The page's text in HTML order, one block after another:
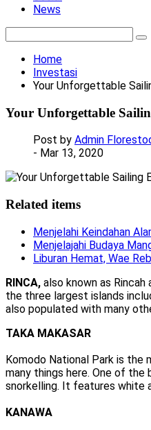
News
Home
Investasi
Your Unforgettable
Your Unforgettable
Post by Admin
- Mar 13, 2020
Related items
Menjelahi Keindahan
Menjelajahi Budaya
Liburan Hemat, Wae
RINCA, also known as Rincah
the three largest islands
also populated with many
TAKA MAKASAR
Komodo National Park is the
many things here. One of
snorkelling. It features white
KANAWA